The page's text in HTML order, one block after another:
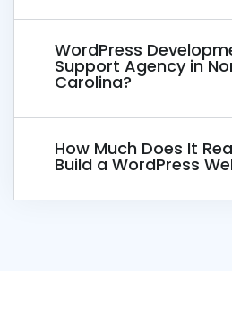
WordPress
Support Agency in
Carolina?
How Much Does It
Build a WordPress